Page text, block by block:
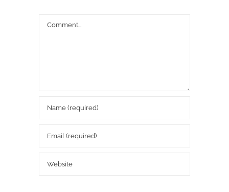
Comment